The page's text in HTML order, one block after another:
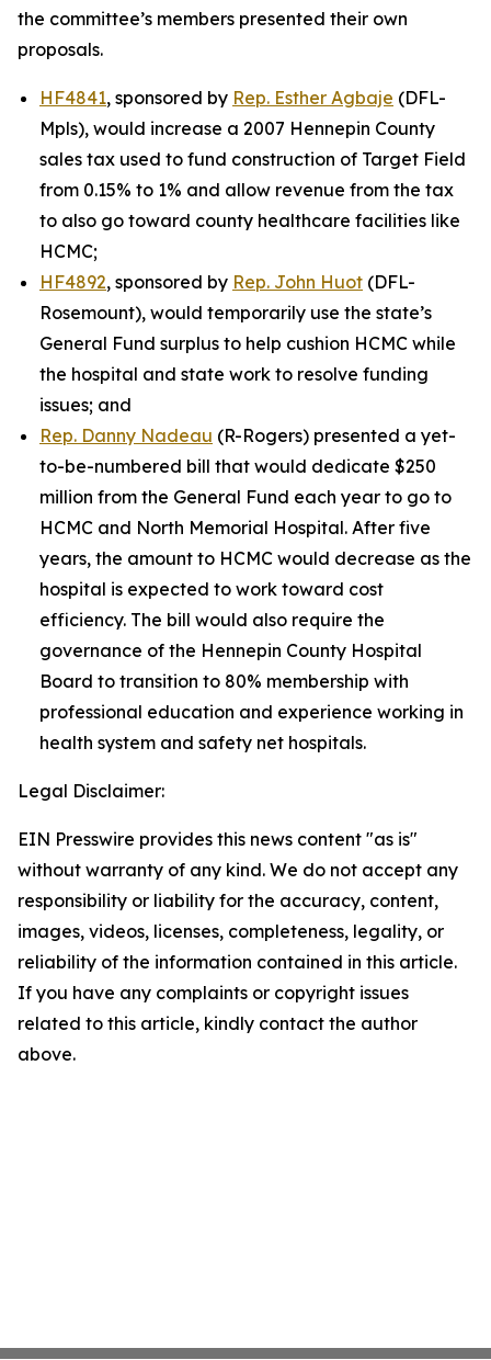
the committee’s members presented their own
proposals.
HF4841, sponsored by Rep. Esther Agbaje (DFL-
Mpls), would increase a 2007 Hennepin County
sales tax used to fund construction of Target Field
from 0.15% to 1% and allow revenue from the tax
to also go toward county healthcare facilities like
HCMC;
HF4892, sponsored by Rep. John Huot (DFL-
Rosemount), would temporarily use the state’s
General Fund surplus to help cushion HCMC while
the hospital and state work to resolve funding
issues; and
Rep. Danny Nadeau (R-Rogers) presented a yet-
to-be-numbered bill that would dedicate $250
million from the General Fund each year to go to
HCMC and North Memorial Hospital. After five
years, the amount to HCMC would decrease as the
hospital is expected to work toward cost
efficiency. The bill would also require the
governance of the Hennepin County Hospital
Board to transition to 80% membership with
professional education and experience working in
health system and safety net hospitals.
Legal Disclaimer:
EIN Presswire provides this news content "as is"
without warranty of any kind. We do not accept any
responsibility or liability for the accuracy, content,
images, videos, licenses, completeness, legality, or
reliability of the information contained in this article.
If you have any complaints or copyright issues
related to this article, kindly contact the author
above.